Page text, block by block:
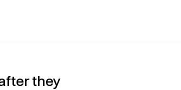
they